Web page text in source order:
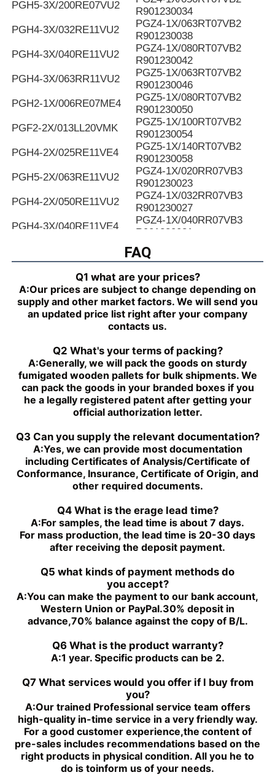
PGH5-3X/200RE07VU2
R901230034
PGH4-3X/032RE11VU2
PGZ4-1X/063RT07VB2
R901230038
PGH4-3X/040RE11VU2
PGZ4-1X/080RT07VB2
R901230042
PGH4-3X/063RR11VU2
PGZ5-1X/063RT07VB2
R901230046
PGH2-1X/006RE07ME4
PGZ5-1X/080RT07VB2
R901230050
PGF2-2X/013LL20VMK
PGZ5-1X/100RT07VB2
R901230054
PGH4-2X/025RE11VE4
PGZ5-1X/140RT07VB2
R901230058
PGH5-2X/063RE11VU2
PGZ4-1X/020RR07VB3
R901230023
PGH4-2X/050RE11VU2
PGZ4-1X/032RR07VB3
R901230027
PGH4-3X/040RE11VE4
PGZ4-1X/040RR07VB3
R901230031
PGZ4-1X/050RR07VB3
R901230035
PGH4-2X/063RE07MU2
R901230039
PGH4-2X/025RF18VK0
PGZ4-1X/080RR07VB3
R901230043
PGH4-3X/040RR11VU2
PGZ5-1X/063RR07VB3
R901230047
PGH4-2X/025RE11VU2
R901230051
PGH4-3X/032RR11VU2
PGZ5-1X/100RR07VB3
R901230055
PGH4-2X/040RF11VK0
PGZ5-1X/140RR07VB3
R90123005
PGH4-2X/100RE07VE4
PGH5-3X/063RR11VU2
PGH5-2X/160LE07VU2
PGH3-1X/010LF07MK0
PGH4-2X/020LE18VU2
PGF2-2X/022RJ20VU2
PGH2-2X/008RR07VU2
PGH4-3X/025RE11VE4
PGH4-3X/050RR11VU2
PGF2-2X/019RJ20VU2
PGH4-3X/040RE11VU2
PGH4-21/020RE11VU2
PGH4-2X/050RE11VU2
PGH4-2X/100RE07VU2
PGH5-3X/100RR11WU2
PGH5-2X/160LR07VU2
PGH5-3X/063RE11VU2
PGH5-2X/063LR11VU2
PGH5-3X/080RR11WU2
PGH4-3X/032RE11VE4
FAQ
Q1 what are your prices?
A:Our prices are subject to change depending on
supply and other market factors. We will send you
an updated price list right after your company
contacts us.
Q2 What's your terms of packing?
A:Generally, we will pack the goods on sturdy
fumigated wooden pallets for bulk shipments. We
can pack the goods in your branded boxes if you
he a legally registered patent after getting your
official authorization letter.
Q3 Can you supply the relevant documentation?
A:Yes, we can provide most documentation
including Certificates of Analysis/Certificate of
Conformance, Insurance, Certificate of Origin, and
other required documents.
Q4 What is the erage lead time?
A:For samples, the lead time is about 7 days.
For mass production, the lead time is 20-30 days
after receiving the deposit payment.
Q5 what kinds of payment methods do
you accept?
A:You can make the payment to our bank account,
Western Union or PayPal.30% deposit in
advance,70% balance against the copy of B/L.
Q6 What is the product warranty?
A:1 year. Specific products can be 2.
Q7 What services would you offer if l buy from
you?
A:Our trained Professional service team offers
high-quality in-time service in a very friendly way.
For a good customer experience,the content of
pre-sales includes recommendations based on the
right products in physical condition. All you he to
do is toinform us of your needs.